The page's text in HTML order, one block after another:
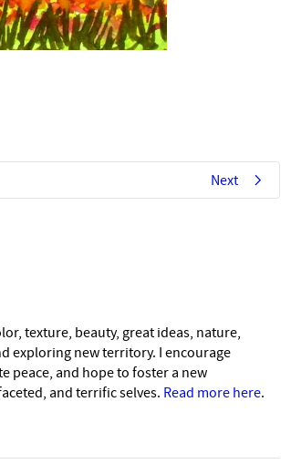
Next
texture, beauty, great ideas, nature,
exploring new territory. I encourage
peace, and hope to foster a new
and terrific selves. Read more here.